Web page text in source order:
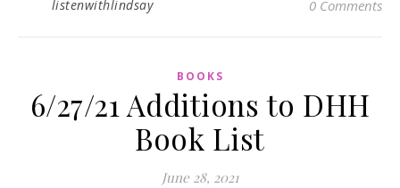
listenwithlindsay 0 Comments
BOOKS
6/27/21 Additions to DHH
Book List
June 28, 2021